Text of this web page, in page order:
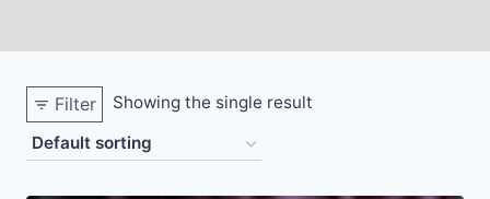
Filter Showing the single result